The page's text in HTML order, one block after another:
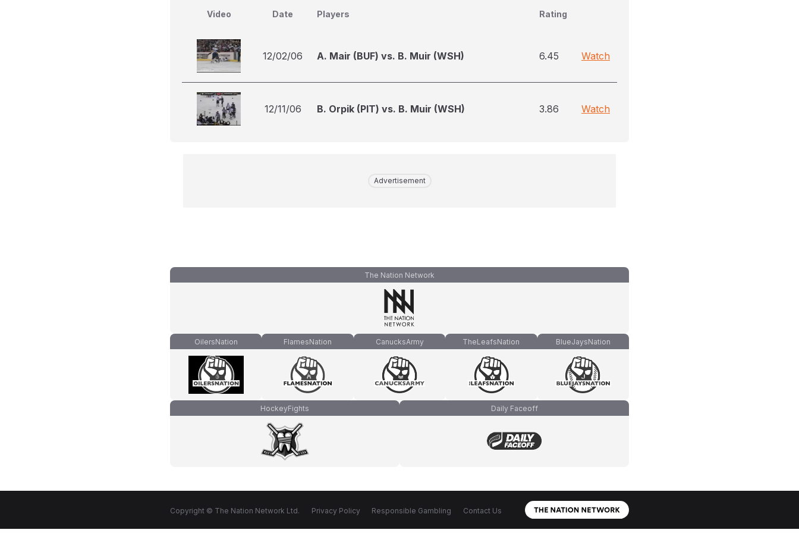
Video Date Players Rating
12/02/06 A. Mair (BUF) vs. B. Muir (WSH) 6.45 Watch
12/11/06 B. Orpik (PIT) vs. B. Muir (WSH) 3.86 Watch
Advertisement
The Nation Network
OilersNation FlamesNation CanucksArmy TheLeafsNation BlueJaysNation
HockeyFights Daily Faceoff
Copyright © The Nation Network Ltd. Privacy Policy Responsible Gambling Contact Us